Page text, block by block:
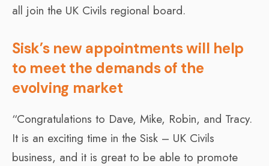
all join the UK Civils regional board.
Sisk’s new appointments will help
to meet the demands of the
evolving market
“Congratulations to Dave, Mike, Robin, and Tracy.
It is an exciting time in the Sisk – UK Civils
business, and it is great to be able to promote